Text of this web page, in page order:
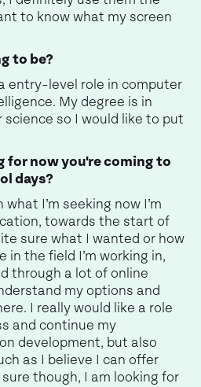
to know what my screen
to be?
entry-level role in computer
My degree is in
so I would like to put
for now you're coming to
days?
what I’m seeking now I’m
towards the start of
sure what I wanted or how
in the field I’m working in,
through a lot of online
my options and
I really would like a role
and continue my
development, but also
as I believe I can offer
though, I am looking for